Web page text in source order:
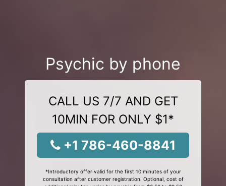
Psychic by phone
CALL US 7/7 AND GET
10MIN FOR ONLY $1*
+1 786-460-8841
*Introductory offer valid for the first 10 minutes of your
consultation after customer registration. Optional, cost of